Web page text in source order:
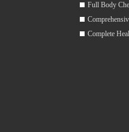
Full Body
Complete